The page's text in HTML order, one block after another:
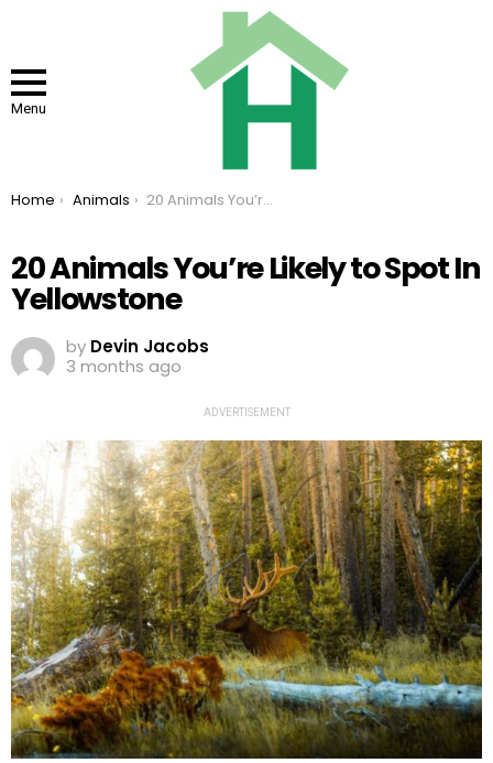
Menu
You are here:
Home Animals 20 Animals You’re Likely to Spot In Yellowstone
20 Animals You’re Likely to Spot In
Yellowstone
by Devin Jacobs
3 months ago
ADVERTISEMENT